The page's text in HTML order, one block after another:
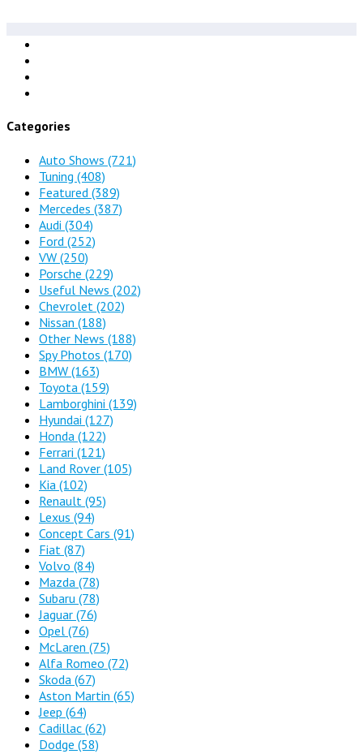
Categories
Auto Shows (721)
Tuning (408)
Featured (389)
Mercedes (387)
Audi (304)
Ford (252)
VW (250)
Porsche (229)
Useful News (202)
Chevrolet (202)
Nissan (188)
Other News (188)
Spy Photos (170)
BMW (163)
Toyota (159)
Lamborghini (139)
Hyundai (127)
Honda (122)
Ferrari (121)
Land Rover (105)
Kia (102)
Renault (95)
Lexus (94)
Concept Cars (91)
Fiat (87)
Volvo (84)
Mazda (78)
Subaru (78)
Jaguar (76)
Opel (76)
McLaren (75)
Alfa Romeo (72)
Skoda (67)
Aston Martin (65)
Jeep (64)
Cadillac (62)
Dodge (58)